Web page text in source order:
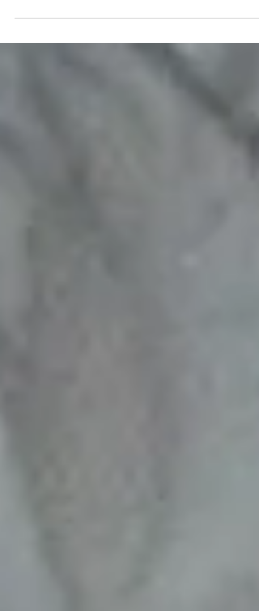
The Tan Cabana’s flagship location...